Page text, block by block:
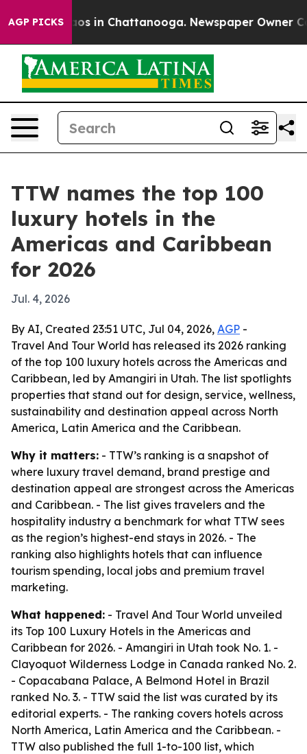
AGP PICKS
Chaos in Chattanooga. Newspaper Owner
TTW names the top 100
luxury hotels in the
Americas and Caribbean
for 2026
Jul. 4, 2026
By AI, Created 23:51 UTC, Jul 04, 2026, AGP -
Travel And Tour World has released its 2026 ranking
of the top 100 luxury hotels across the Americas and
Caribbean, led by Amangiri in Utah. The list spotlights
properties that stand out for design, service, wellness,
sustainability and destination appeal across North
America, Latin America and the Caribbean.
Why it matters: - TTW’s ranking is a snapshot of
where luxury travel demand, brand prestige and
destination appeal are strongest across the Americas
and Caribbean. - The list gives travelers and the
hospitality industry a benchmark for what TTW sees
as the region’s highest-end stays in 2026. - The
ranking also highlights hotels that can influence
tourism spending, local jobs and premium travel
marketing.
What happened: - Travel And Tour World unveiled
its Top 100 Luxury Hotels in the Americas and
Caribbean for 2026. - Amangiri in Utah took No. 1. -
Clayoquot Wilderness Lodge in Canada ranked No. 2.
- Copacabana Palace, A Belmond Hotel in Brazil
ranked No. 3. - TTW said the list was curated by its
editorial experts. - The ranking covers hotels across
North America, Latin America and the Caribbean. -
TTW also published the full 1-to-100 list, which